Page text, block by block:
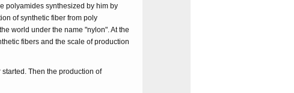
polyamides synthesized by him by
of synthetic fiber from poly
world under the name "nylon". At the
fibers and the scale of production
Then the production of